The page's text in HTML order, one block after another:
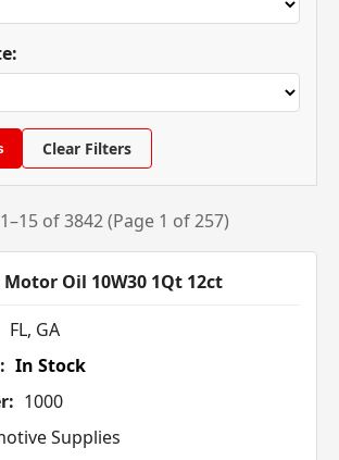
Clear Filters
of 3842 (Page 1 of 257)
Oil 10W30 1Qt 12ct
FL, GA
In Stock
1000
Supplies